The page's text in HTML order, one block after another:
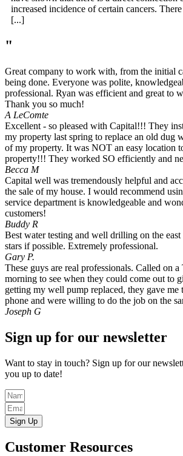
increased incidence of certain cancers.
[...]
"
Great company to work with, from the initial
being done. Everyone was polite,
professional. Ryan was efficient and great to
Thank you so much!
A LeComte
Excellent - so pleased with Capital!!! They
my property last spring to replace an old dug
of my property. It was NOT an easy location
property!!! They worked SO efficiently and
Becca M
Capital well was tremendously helpful and
the sale of my house. I would recommend
service department is knowledgeable and
customers!
Buddy R
Best water testing and well drilling on the
stars if possible. Extremely professional.
Gary P.
These guys are real professionals. Called on
morning to see when they could come out to
getting my well pump replaced, they gave me
phone and were willing to do the job on the
Joseph G
Sign up for our newsletter
Want to stay in touch? Sign up for our
you up to date!
Sign Up
Customer Resources